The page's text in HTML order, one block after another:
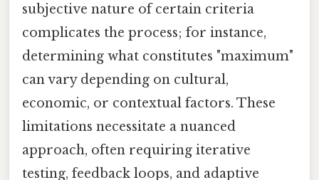
subjective nature of certain criteria
complicates the process; for instance,
determining what constitutes "maximum"
can vary depending on cultural,
economic, or contextual factors. These
limitations necessitate a nuanced
approach, often requiring iterative
testing, feedback loops, and adaptive